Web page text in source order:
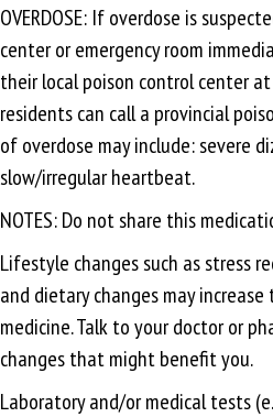
OVERDOSE: If overdose is
center or emergency room
their local poison control center
residents can call a provincial
of overdose may include: severe
slow/irregular heartbeat.
NOTES: Do not share this
Lifestyle changes such as stress
and dietary changes may
medicine. Talk to your doctor or
changes that might benefit you.
Laboratory and/or medical tests